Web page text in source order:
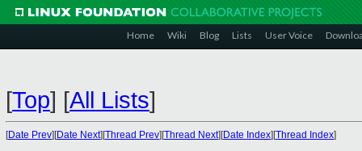
Home Wiki Blog Lists User Voice
[Top] [All Lists]
[Date Prev][Date Next][Thread Prev][Thread Next][Date Index][Thread Index]